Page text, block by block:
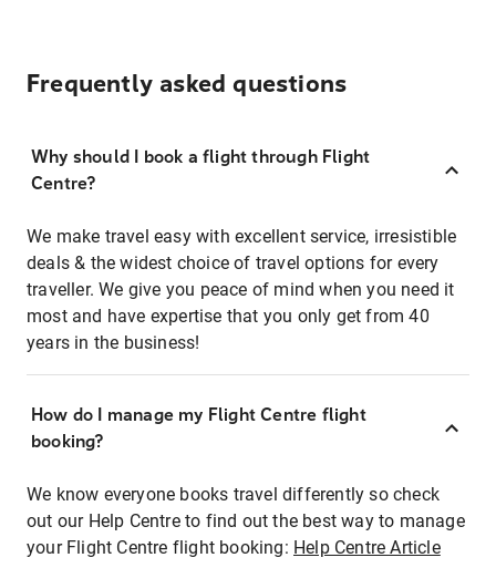
Frequently asked questions
Why should I book a flight through Flight
Centre?
We make travel easy with excellent service, irresistible
deals & the widest choice of travel options for every
traveller. We give you peace of mind when you need it
most and have expertise that you only get from 40
years in the business!
How do I manage my Flight Centre flight
booking?
We know everyone books travel differently so check
out our Help Centre to find out the best way to manage
your Flight Centre flight booking: Help Centre Article